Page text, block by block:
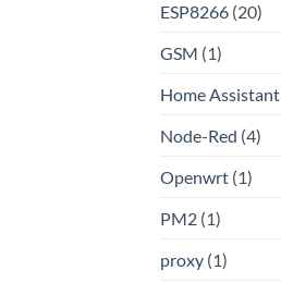
ESP8266 (20)
GSM (1)
Home Assistant
Node-Red (4)
Openwrt (1)
PM2 (1)
proxy (1)